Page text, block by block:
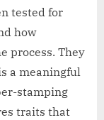
tested for
how
process. They
a meaningful
stamping
traits that